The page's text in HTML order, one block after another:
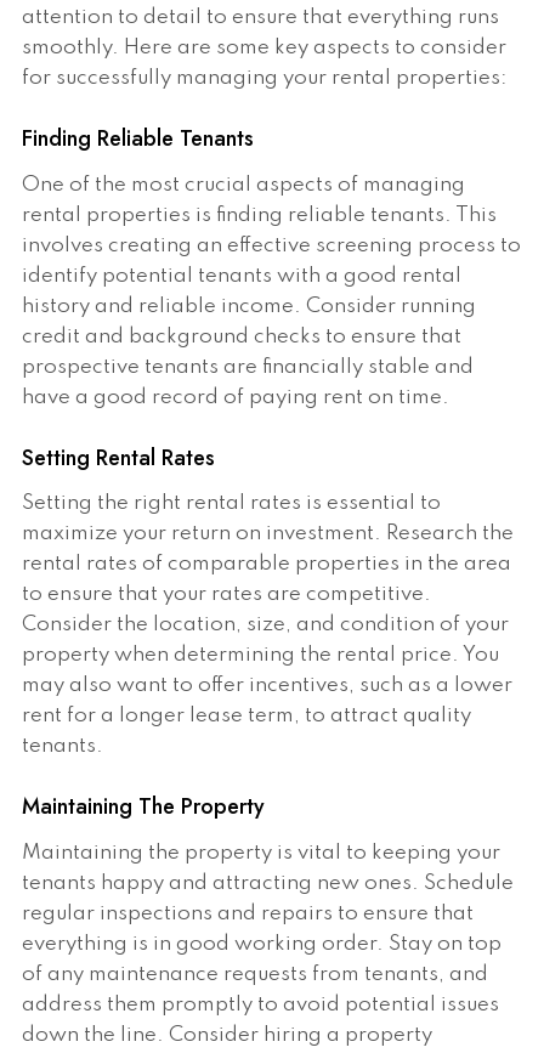
attention to detail to ensure that everything runs
smoothly. Here are some key aspects to consider
for successfully managing your rental properties:
Finding Reliable Tenants
One of the most crucial aspects of managing
rental properties is finding reliable tenants. This
involves creating an effective screening process to
identify potential tenants with a good rental
history and reliable income. Consider running
credit and background checks to ensure that
prospective tenants are financially stable and
have a good record of paying rent on time.
Setting Rental Rates
Setting the right rental rates is essential to
maximize your return on investment. Research the
rental rates of comparable properties in the area
to ensure that your rates are competitive.
Consider the location, size, and condition of your
property when determining the rental price. You
may also want to offer incentives, such as a lower
rent for a longer lease term, to attract quality
tenants.
Maintaining The Property
Maintaining the property is vital to keeping your
tenants happy and attracting new ones. Schedule
regular inspections and repairs to ensure that
everything is in good working order. Stay on top
of any maintenance requests from tenants, and
address them promptly to avoid potential issues
down the line. Consider hiring a property